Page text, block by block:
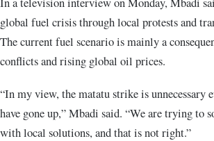
global fuel crisis through local protests and
The current fuel scenario is mainly a
conflicts and rising global oil prices.
“In my view, the matatu strike is unnecessary
have gone up,” Mbadi said. “We are trying to
with local solutions, and that is not right.”